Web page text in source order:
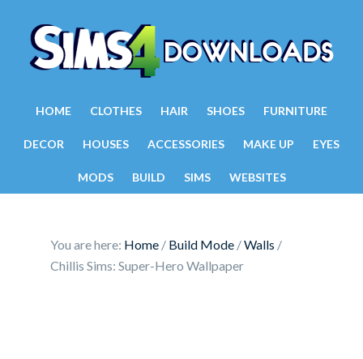
HOME CLOTHES HAIR SHOES FURNITURE
DECOR HOUSES ACCESSORIES MAKE UP EYES
MODS BUILD SIMS WEBSITES
You are here: Home / Build Mode /Walls /
Chillis Sims: Super-Hero Wallpaper